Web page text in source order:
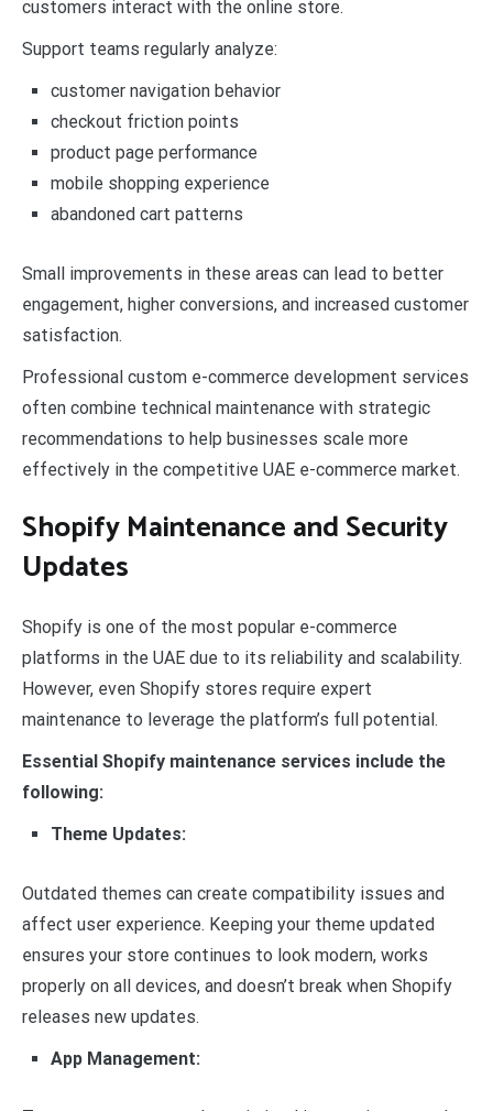
customers interact with the online store.
Support teams regularly analyze:
customer navigation behavior
checkout friction points
product page performance
mobile shopping experience
abandoned cart patterns
Small improvements in these areas can lead to better
engagement, higher conversions, and increased customer
satisfaction.
Professional custom e-commerce development services
often combine technical maintenance with strategic
recommendations to help businesses scale more
effectively in the competitive UAE e-commerce market.
Shopify Maintenance and Security
Updates
Shopify is one of the most popular e-commerce
platforms in the UAE due to its reliability and scalability.
However, even Shopify stores require expert
maintenance to leverage the platform’s full potential.
Essential Shopify maintenance services include the
following:
Theme Updates:
Outdated themes can create compatibility issues and
affect user experience. Keeping your theme updated
ensures your store continues to look modern, works
properly on all devices, and doesn’t break when Shopify
releases new updates.
App Management: